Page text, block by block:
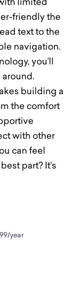
friendly the
text to the
navigation.
you’ll
building a
the comfort
with other
can feel
part? It’s
year